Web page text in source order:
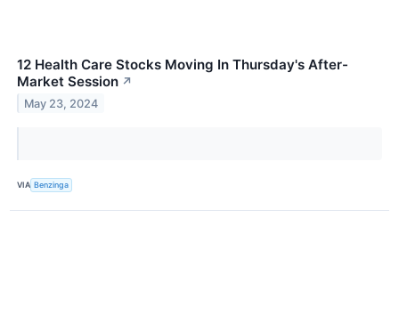
12 Health Care Stocks Moving In Thursday's After-
Market Session ↗
May 23, 2024
VIA Benzinga